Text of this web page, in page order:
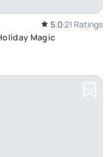
5.0 21 Ratings
Magic